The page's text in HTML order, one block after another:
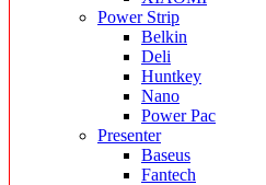
Power Strip
Belkin
Deli
Huntkey
Nano
Power Pac
Presenter
Baseus
Fantech